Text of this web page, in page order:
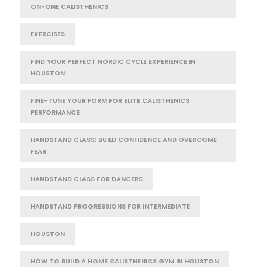
ON-ONE CALISTHENICS
EXERCISES
FIND YOUR PERFECT NORDIC CYCLE EXPERIENCE IN
HOUSTON
FINE-TUNE YOUR FORM FOR ELITE CALISTHENICS
PERFORMANCE
HANDSTAND CLASS: BUILD CONFIDENCE AND OVERCOME
FEAR
HANDSTAND CLASS FOR DANCERS
HANDSTAND PROGRESSIONS FOR INTERMEDIATE
HOUSTON
HOW TO BUILD A HOME CALISTHENICS GYM IN HOUSTON